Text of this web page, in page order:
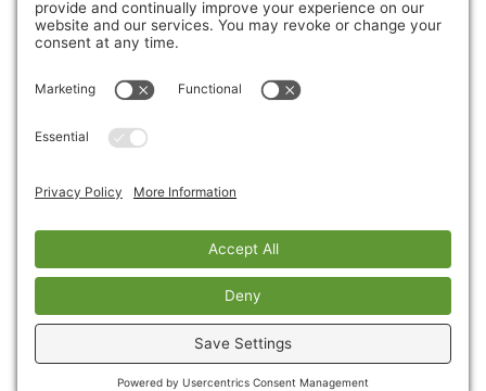
Copyright © 2026 Cinnaire. All Rights Reserved.